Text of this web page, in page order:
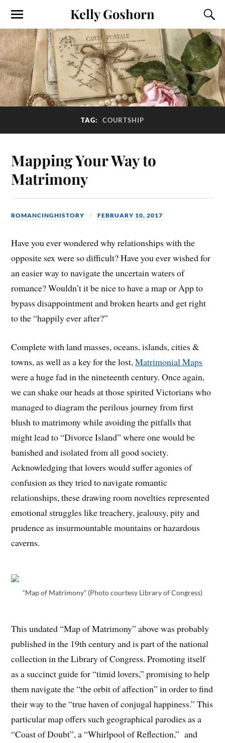
Kelly Goshorn
TAG: COURTSHIP
Mapping Your Way to
Matrimony
ROMANCINGHISTORY FEBRUARY 10, 2017
Have you ever wondered why relationships with the
opposite sex were so difficult? Have you ever wished for
an easier way to navigate the uncertain waters of
romance? Wouldn’t it be nice to have a map or App to
bypass disappointment and broken hearts and get right
to the “happily ever after?”
Complete with land masses, oceans, islands, cities &
towns, as well as a key for the lost,Matrimonial Maps
were a huge fad in the nineteenth century. Once again,
we can shake our heads at those spirited Victorians who
managed to diagram the perilous journey from first
blush to matrimony while avoiding the pitfalls that
might lead to “Divorce Island” where one would be
banished and isolated from all good society.
Acknowledging that lovers would suffer agonies of
confusion as they tried to navigate romantic
relationships, these drawing room novelties represented
emotional struggles like treachery, jealousy, pity and
prudence as insurmountable mountains or hazardous
caverns.
“Map of Matrimony” (Photo courtesy Library of Congress)
This undated “Map of Matrimony” above was probably
published in the 19th century and is part of the national
collection in the Library of Congress. Promoting itself
as a succinct guide for “timid lovers,” promising to help
them navigate the “the orbit of affection” in order to find
their way to the “true haven of conjugal happiness.” This
particular map offers such geographical parodies as a
“Coast of Doubt”, a “Whirlpool of Reflection,” and